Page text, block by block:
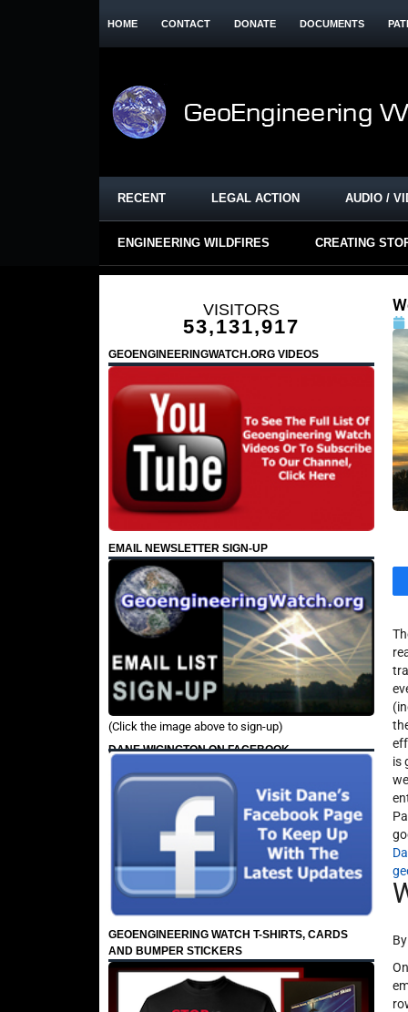
HOME CONTACT DONATE DOCUMENTS
RECENT LEGAL ACTION AUDIO /
ENGINEERING WILDFIRES CREATING
VISITORS
53,131,917
GEOENGINEERINGWATCH.ORG VIDEOS
EMAIL NEWSLETTER SIGN-UP
(Click the image above to sign-up)
DANE WIGINGTON ON FACEBOOK
GEOENGINEERING WATCH T-SHIRTS, CARDS
AND BUMPER STICKERS
is